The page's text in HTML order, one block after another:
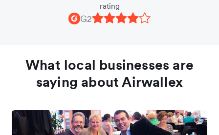
rating
G2
What local businesses are
saying about Airwallex